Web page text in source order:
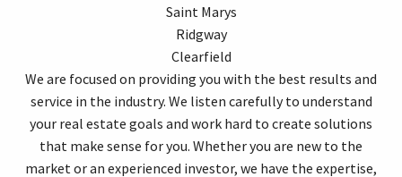
Saint Marys
Ridgway
Clearfield
We are focused on providing you with the best results and
service in the industry. We listen carefully to understand
your real estate goals and work hard to create solutions
that make sense for you. Whether you are new to the
market or an experienced investor, we have the expertise,